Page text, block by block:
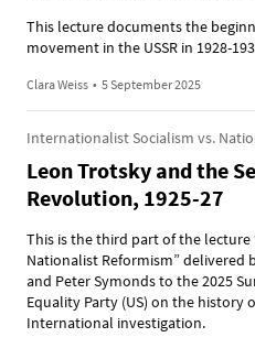
This lecture documents the
movement in the USSR in 1928-
Clara Weiss • 5 September 2025
Internationalist Socialism vs.
Leon Trotsky and the
Revolution, 1925-27
This is the third part of the
Nationalist Reformism” delivered
and Peter Symonds to the 2025
Equality Party (US) on the history
International investigation.